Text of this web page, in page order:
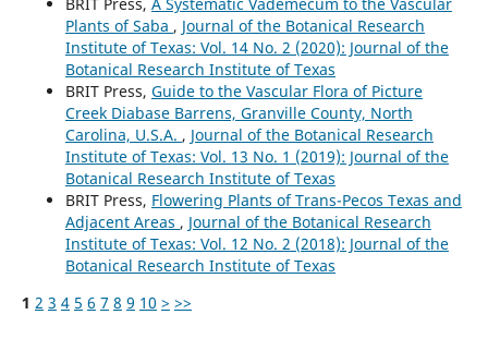
Plants of Saba , Journal of the Botanical Research
Institute of Texas: Vol. 14 No. 2 (2020): Journal of the
Botanical Research Institute of Texas
BRIT Press, Guide to the Vascular Flora of Picture
Creek Diabase Barrens, Granville County, North
Carolina, U.S.A. , Journal of the Botanical Research
Institute of Texas: Vol. 13 No. 1 (2019): Journal of the
Botanical Research Institute of Texas
BRIT Press, Flowering Plants of Trans-Pecos Texas and
Adjacent Areas , Journal of the Botanical Research
Institute of Texas: Vol. 12 No. 2 (2018): Journal of the
Botanical Research Institute of Texas
1 2 3 4 5 6 7 8 9 10 > >>